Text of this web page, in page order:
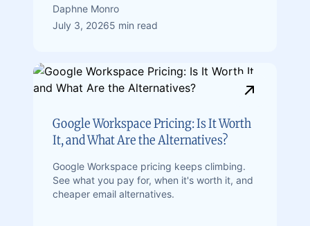
Daphne Monro
July 3, 20265 min read
Google Workspace Pricing: Is It Worth
It, and What Are the Alternatives?
Google Workspace pricing keeps climbing.
See what you pay for, when it's worth it, and
cheaper email alternatives.